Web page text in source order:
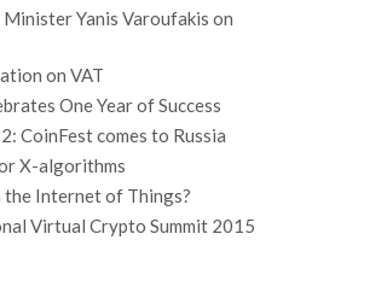
Minister Yanis Varoufakis on
on VAT
One Year of Success
CoinFest comes to Russia
X-algorithms
Internet of Things?
Virtual Crypto Summit 2015